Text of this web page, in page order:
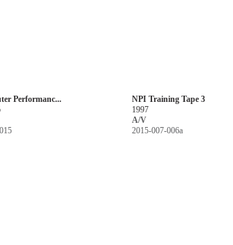
Performanc...
NPI Training Tape 3
1997
A/V
2015-007-006a